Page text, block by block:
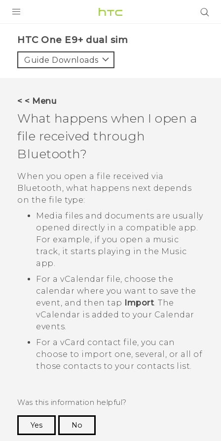
VIVE
VIVERSE
APPS
SUPPORT
HTC Devices
HTC One E9+ dual sim‎
Guide Downloads
< < Menu
What happens when I open a
file received through
Bluetooth?
When you open a file received via
Bluetooth , what happens next depends
on the file type:
Media files and documents are usually
opened directly in a compatible app.
For example, if you open a music
track, it starts playing in the Music
app.
For a vCalendar file, choose the
calendar where you want to save the
event, and then tap
Import. The
vCalendar is added to your Calendar
events.
For a vCard contact file, you can
choose to import one, several, or all of
those contacts to your contacts list.
Was this information helpful?
Yes
No